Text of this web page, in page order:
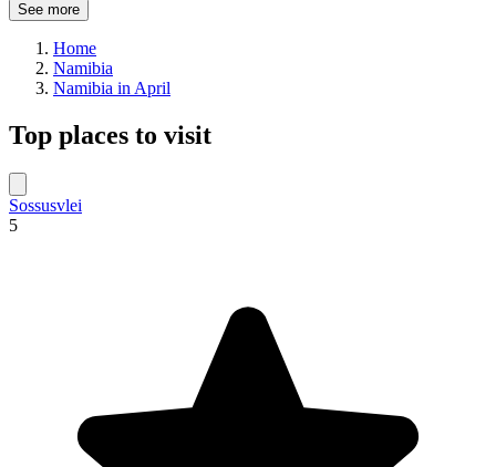
See more
Home
Namibia
Namibia in April
Top places to visit
Sossusvlei
5